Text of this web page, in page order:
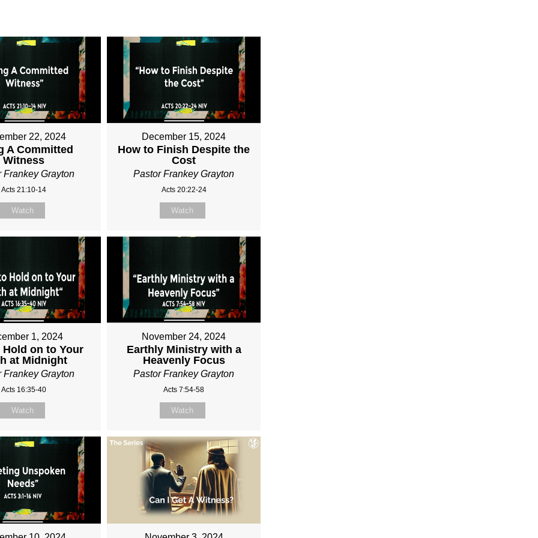
22, 2024
A Committed
Witness
Frankey Grayton
Acts 21:10-14
Watch
December 15, 2024
How to Finish Despite the
Cost
Pastor Frankey Grayton
Acts 20:22-24
Watch
1, 2024
Hold on to Your
at Midnight
Frankey Grayton
Acts 16:35-40
Watch
November 24, 2024
Earthly Ministry with a
Heavenly Focus
Pastor Frankey Grayton
Acts 7:54-58
Watch